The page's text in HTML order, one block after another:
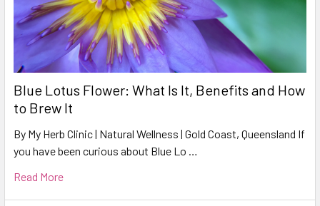
Blue Lotus Flower: What Is It, Benefits and How
to Brew It
By My Herb Clinic | Natural Wellness | Gold Coast, Queensland If
you have been curious about Blue Lo …
Read More